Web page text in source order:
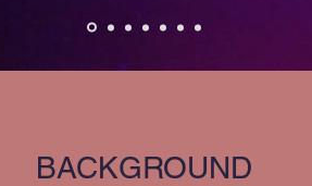
BACKGROUND